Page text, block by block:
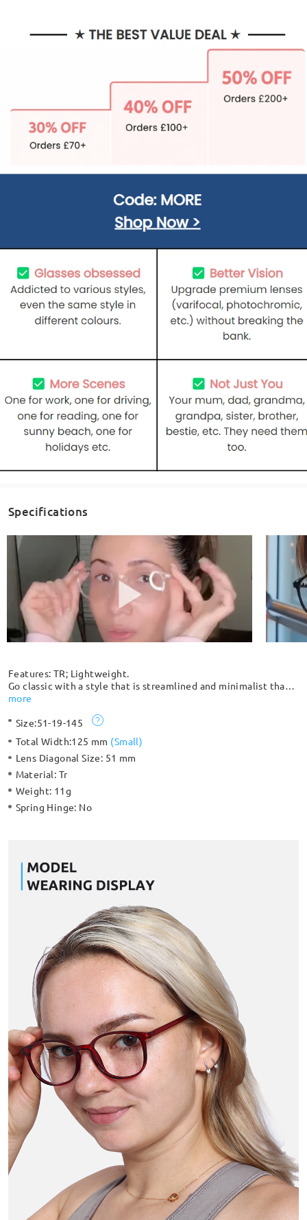
Specifications
Features: TR; Lightweight.
Go classic with a style that is streamlined and minimalist that
goes great with everything. Extremely durable and
makes it comfortable to wear for an extended period. Suitable
for both women and men with its classic design.
more
Size:51-19-145
Total Width:125 mm (Small)
Lens Diagonal Size: 51 mm
Material: Tr
Weight: 11g
Spring Hinge: No